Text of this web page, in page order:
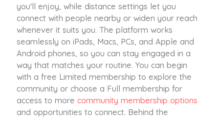
you'll enjoy, while distance settings let you
connect with people nearby or widen your reach
whenever it suits you. The platform works
seamlessly on iPads, Macs, PCs, and Apple and
Android phones, so you can stay engaged in a
way that matches your routine. You can begin
with a free Limited membership to explore the
community or choose a Full membership for
access to more community membership options
and opportunities to connect. Behind the